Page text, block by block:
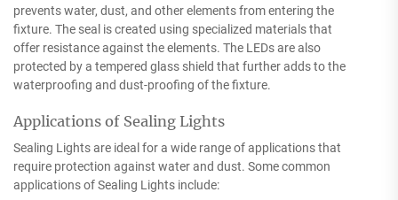
prevents water, dust, and other elements from entering the
fixture. The seal is created using specialized materials that
offer resistance against the elements. The LEDs are also
protected by a tempered glass shield that further adds to the
waterproofing and dust-proofing of the fixture.
Applications of Sealing Lights
Sealing Lights are ideal for a wide range of applications that
require protection against water and dust. Some common
applications of Sealing Lights include: